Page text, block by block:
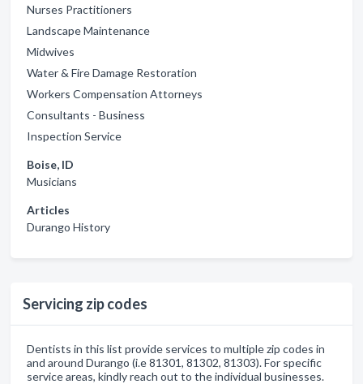
Nurses Practitioners
Landscape Maintenance
Midwives
Water & Fire Damage Restoration
Workers Compensation Attorneys
Consultants - Business
Inspection Service
Boise, ID
Musicians
Articles
Durango History
Servicing zip codes
Dentists in this list provide services to multiple zip codes in
and around Durango (i.e 81301, 81302, 81303). For specific
service areas, kindly reach out to the individual businesses.